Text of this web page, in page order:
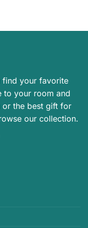
find your favorite
to your room and
the best gift for
our collection.